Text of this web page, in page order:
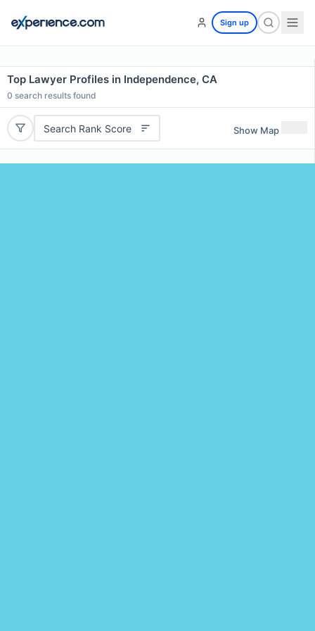
Sign up
Top Lawyer Profiles in Independence, CA
0 search results found
Search Rank Score Show Map